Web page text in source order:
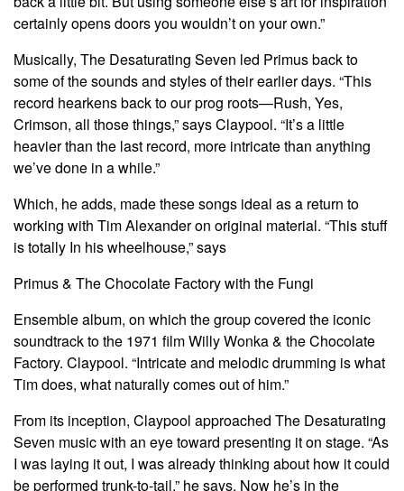
certainly opens doors you wouldn’t on your own.”
Musically, The Desaturating Seven led Primus back to
some of the sounds and styles of their earlier days. “This
record hearkens back to our prog roots—Rush, Yes,
Crimson, all those things,” says Claypool. “It’s a little
heavier than the last record, more intricate than anything
we’ve done in a while.”
Which, he adds, made these songs ideal as a return to
working with Tim Alexander on original material. “This stuff
is totally In his wheelhouse,” says
Primus & The Chocolate Factory with the Fungi
Ensemble album, on which the group covered the iconic
soundtrack to the 1971 film Willy Wonka & the Chocolate
Factory. Claypool. “Intricate and melodic drumming is what
Tim does, what naturally comes out of him.”
From its inception, Claypool approached The Desaturating
Seven music with an eye toward presenting it on stage. “As
I was laying it out, I was already thinking about how it could
be performed trunk-to-tail,” he says. Now he’s in the